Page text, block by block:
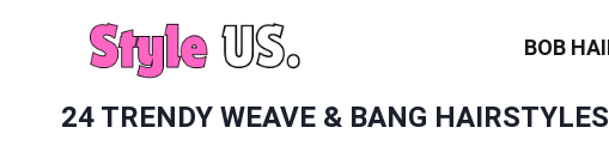
BOB
24 TRENDY WEAVE & BANG